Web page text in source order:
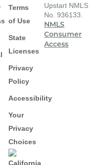
Terms
of Use
State
Licenses
Privacy
Policy
Accessibility
Your
Privacy
Choices
Upstart NMLS
No. 936133.
NMLS
Consumer
Access